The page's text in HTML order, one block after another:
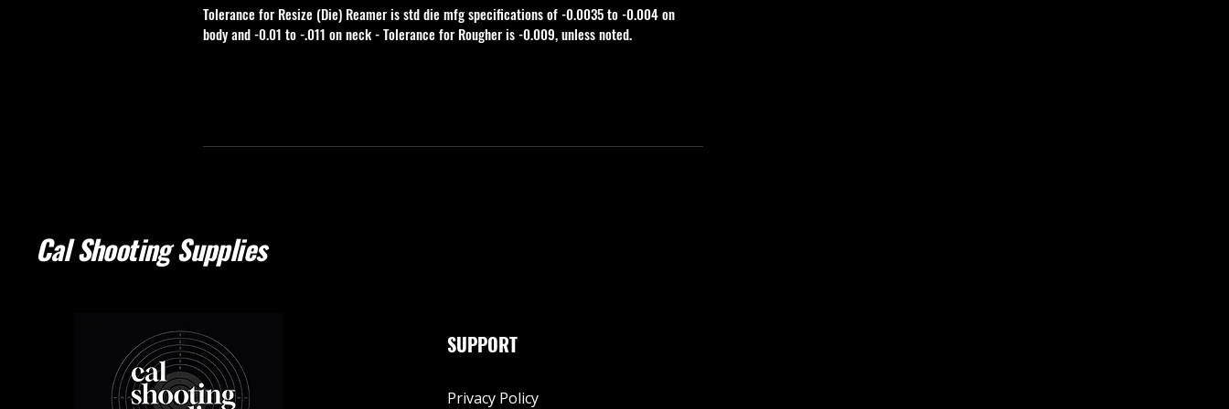
Tolerance for Resize (Die) Reamer is std die mfg specifications of -0.0035 to -0.004 on
body and -0.01 to -.011 on neck - Tolerance for Rougher is -0.009, unless noted.
Cal Shooting Supplies
SUPPORT
Privacy Policy